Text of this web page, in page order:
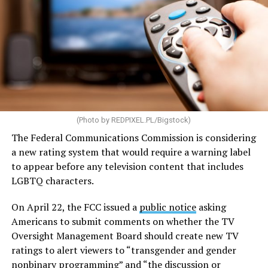
Some of the highlights of the legislation are aimed at
increasing the supply of affordable housing while
making homeownership more accessible. The bill would
streamline environmental reviews and direct the U.S.
Department of Housing and Urban Development to
provide guidance to communities on reforming zoning
and land-use policies that can create barriers to housing
development.
The legislation would also expand the definition of
“manufactured housing,” making it cheaper and easier
transported to their sites. To encourage additional
development, the bill would provide grants and loans
for the construction of new housing, the rehabilitation
of aging properties, and the conversion of vacant
buildings into residential units. It would also increase
(Photo by REDPIXEL.PL/Bigstock)
The Federal Communications Commission is considering
a new rating system that would require a warning label
to appear before any television content that includes
LGBTQ characters.
On April 22, the FCC issued a public noticeasking
Americans to submit comments on whether the TV
Oversight Management Board should create new TV
ratings to alert viewers to “transgender and gender
nonbinary programming” and “the discussion or